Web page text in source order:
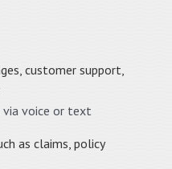
customer support,
voice or text
as claims, policy